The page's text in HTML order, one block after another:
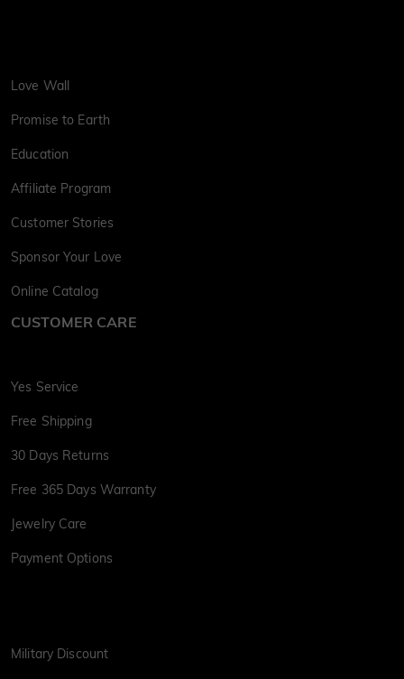
Love Wall
Promise to Earth
Education
Affiliate Program
Customer Stories
Sponsor Your Love
Online Catalog
CUSTOMER CARE
Yes Service
Free Shipping
30 Days Returns
Free 365 Days Warranty
Jewelry Care
Payment Options
Military Discount